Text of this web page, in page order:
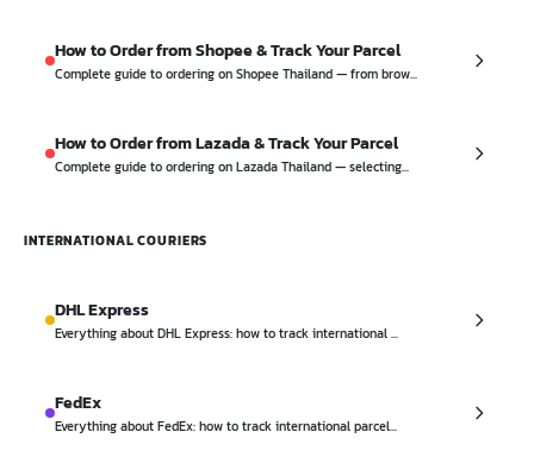
How to Order from Shopee & Track Your Parcel
Complete guide to ordering on Shopee Thailand — from brow...
How to Order from Lazada & Track Your Parcel
Complete guide to ordering on Lazada Thailand — selecting...
INTERNATIONAL COURIERS
DHL Express
Everything about DHL Express: how to track international ...
FedEx
Everything about FedEx: how to track international parcel...